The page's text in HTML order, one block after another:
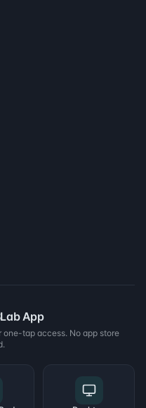
App
one-tap access. No app store